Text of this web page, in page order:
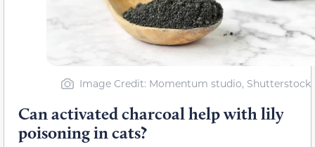
Image Credit: Momentum studio, Shutterstock
Can activated charcoal help with lily
poisoning in cats?